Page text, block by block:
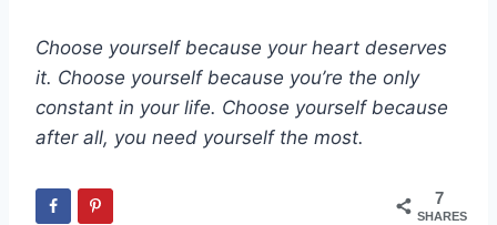
Choose yourself because your heart deserves
it. Choose yourself because you’re the only
constant in your life. Choose yourself because
after all, you need yourself the most.
7
SHARES